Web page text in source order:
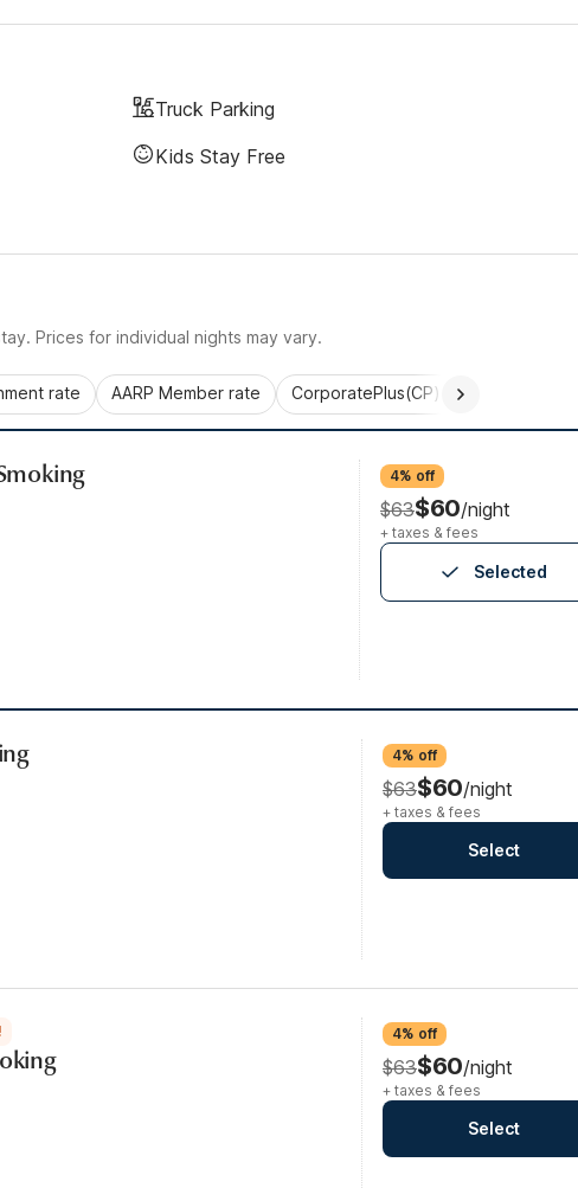
Truck Parking
Kids Stay Free
Prices for individual nights may vary.
rate AARP Member rate CorporatePlus(CP)
4% off
$63$60/night
+ taxes & fees
Selected
4% off
$63$60/night
+ taxes & fees
Select
4% off
$63$60/night
+ taxes & fees
Select